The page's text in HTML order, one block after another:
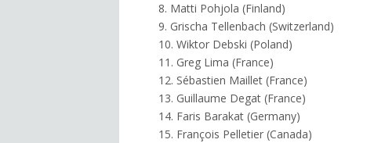
8. Matti Pohjola (Finland)
9. Grischa Tellenbach (Switzerland)
10. Wiktor Debski (Poland)
11. Greg Lima (France)
12. Sébastien Maillet (France)
13. Guillaume Degat (France)
14. Faris Barakat (Germany)
15. François Pelletier (Canada)